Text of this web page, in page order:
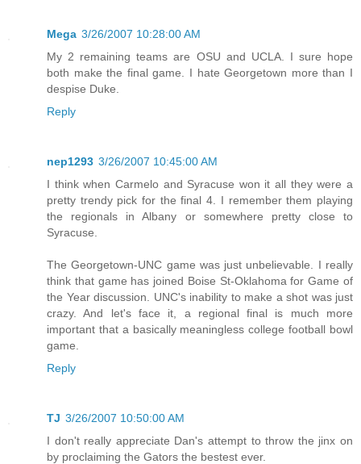
Mega 3/26/2007 10:28:00 AM
My 2 remaining teams are OSU and UCLA. I sure hope
both make the final game. I hate Georgetown more than I
despise Duke.
Reply
nep1293 3/26/2007 10:45:00 AM
I think when Carmelo and Syracuse won it all they were a
pretty trendy pick for the final 4. I remember them playing
the regionals in Albany or somewhere pretty close to
Syracuse.
The Georgetown-UNC game was just unbelievable. I really
think that game has joined Boise St-Oklahoma for Game of
the Year discussion. UNC's inability to make a shot was just
crazy. And let's face it, a regional final is much more
important that a basically meaningless college football bowl
game.
Reply
TJ 3/26/2007 10:50:00 AM
I don't really appreciate Dan's attempt to throw the jinx on
by proclaiming the Gators the bestest ever.